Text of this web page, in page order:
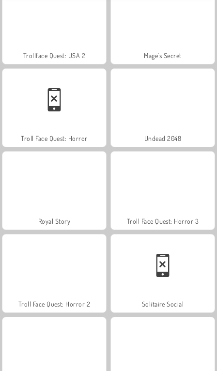
Trollface Quest: USA 2 Mage's Secret
Troll Face Quest: Horror Undead 2048
Royal Story Troll Face Quest: Horror 3
Troll Face Quest: Horror 2 Solitaire Social